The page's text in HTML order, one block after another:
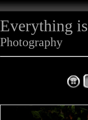
Everything is
Photography